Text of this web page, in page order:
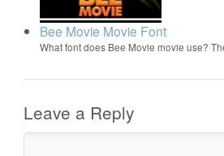
Bee Movie Movie Font
What font does Bee Movie movie use?
Leave a Reply